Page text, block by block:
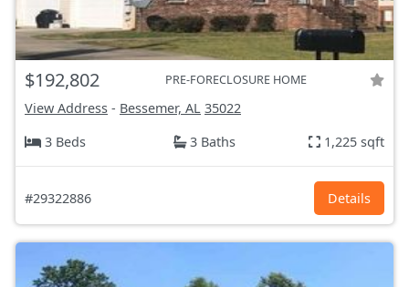
$192,802 PRE-FORECLOSURE HOME
View Address - Bessemer, AL 35022
3 Beds
3 Baths 1,225 sqft
#29322886 Details